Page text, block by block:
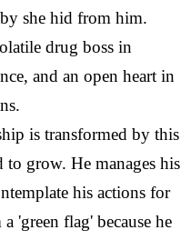
she hid from him.
drug boss in
and an open heart in
is transformed by this
to grow. He manages his
his actions for
'green flag' because he